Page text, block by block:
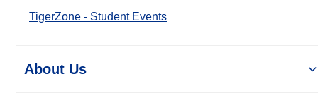
TigerZone - Student Events
About Us